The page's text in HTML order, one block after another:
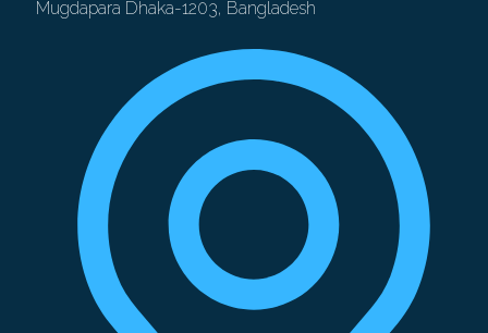
Mugdapara Dhaka-1203, Bangladesh